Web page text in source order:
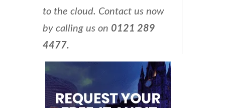
to the cloud. Contact us now
by calling us on 0121 289
4477.